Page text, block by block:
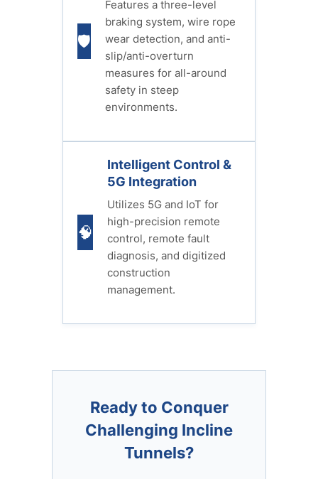
🛡️
Features a three-level
braking system, wire rope
wear detection, and anti-
slip/anti-overturn
measures for all-around
safety in steep
environments.
🧠
Intelligent Control &
5G Integration
Utilizes 5G and IoT for
high-precision remote
control, remote fault
diagnosis, and digitized
construction
management.
Ready to Conquer
Challenging Incline
Tunnels?